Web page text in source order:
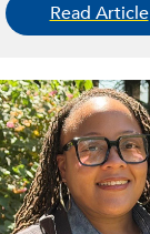
Read Article